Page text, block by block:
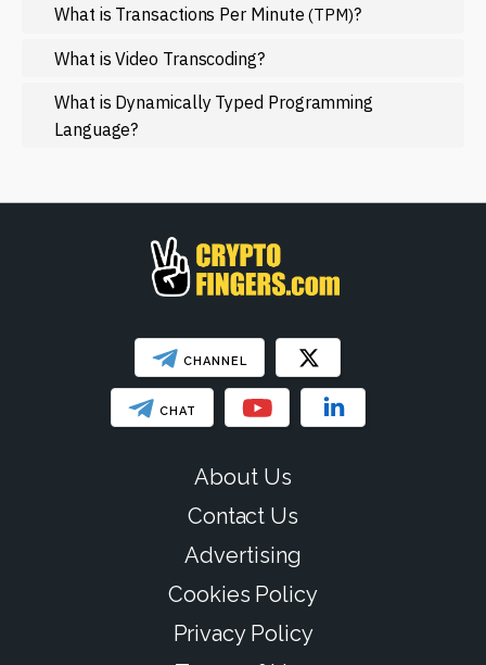
Mining
NFT
Regulation
Web3
What is Transactions Per Minute(TPM)?
What is Video Transcoding?
What is Dynamically Typed Programming
Language?
CHANNEL
CHAT
About Us
Contact Us
Advertising
Cookies Policy
Privacy Policy